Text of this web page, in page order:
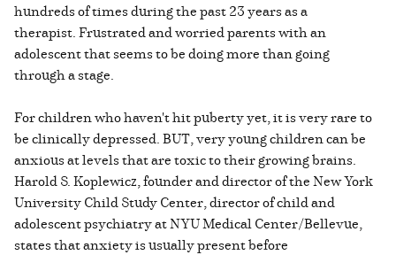
hundreds of times during the past 23 years as a
therapist. Frustrated and worried parents with an
adolescent that seems to be doing more than going
through a stage.
For children who haven't hit puberty yet, it is very rare to
be clinically depressed. BUT, very young children can be
anxious at levels that are toxic to their growing brains.
Harold S. Koplewicz, founder and director of the New York
University Child Study Center, director of child and
adolescent psychiatry at NYU Medical Center/Bellevue,
states that anxiety is usually present before